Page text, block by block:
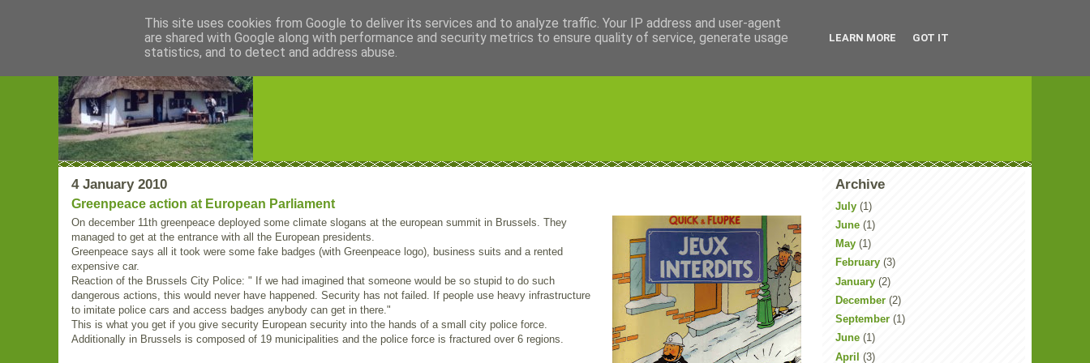
Blogrijk
4 January 2010
Greenpeace action at European Parliament
On december 11th greenpeace deployed some climate slogans at the european summit in Brussels. They
managed to get at the entrance with all the European presidents.
Greenpeace says all it took were some fake badges (with Greenpeace logo), business suits and a rented
expensive car.
Reaction of the Brussels City Police: " If we had imagined that someone would be so stupid to do such
dangerous actions, this would never have happened. Security has not failed. If people use heavy infrastructure
to imitate police cars and access badges anybody can get in there."
This is what you get if you give security European security into the hands of a small city police force.
Additionally in Brussels is composed of 19 municipalities and the police force is fractured over 6 regions.
Archive
July (1)
June (1)
May (1)
February (3)
January (2)
December (2)
September (1)
June (1)
April (3)
This site uses cookies from Google to deliver its services and to analyze traffic. Your IP address and user-agent
are shared with Google along with performance and security metrics to ensure quality of service, generate usage
statistics, and to detect and address abuse.
LEARN MORE GOT IT